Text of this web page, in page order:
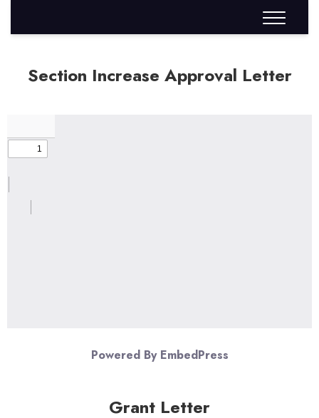
Section Increase Approval Letter
Powered By EmbedPress
Grant Letter